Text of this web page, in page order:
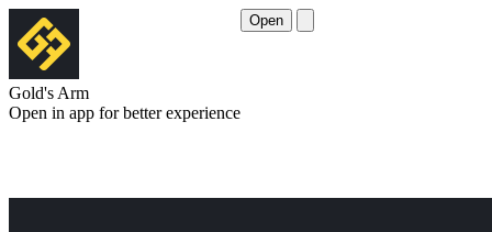
Gold's Arm
Open in app for better experience
Open